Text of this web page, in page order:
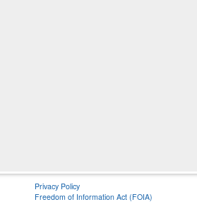
Privacy Policy
Freedom of Information Act (FOIA)